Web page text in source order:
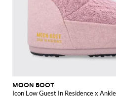
MOON BOOT
Icon Low Guest In Residence x